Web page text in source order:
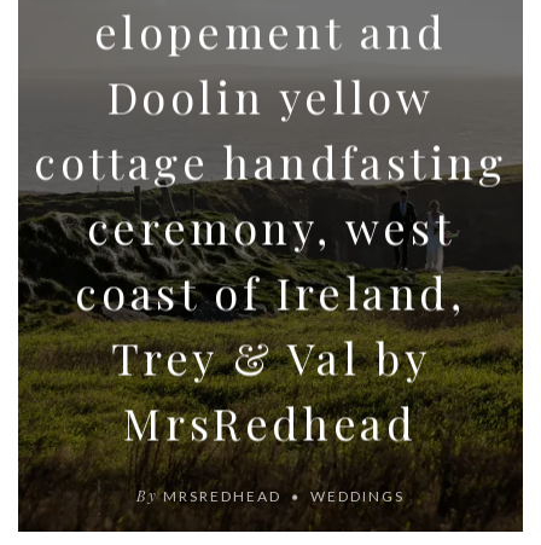
elopement and
Doolin yellow
cottage handfasting
ceremony, west
coast of Ireland,
Trey & Val by
MrsRedhead
By MRSREDHEAD WEDDINGS